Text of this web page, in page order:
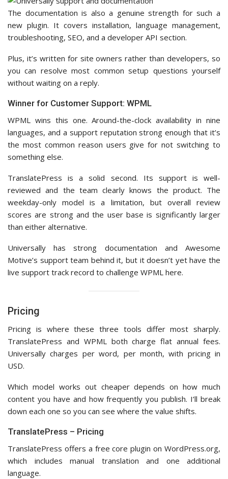
The documentation is also a genuine strength for such a
new plugin. It covers installation, language management,
troubleshooting, SEO, and a developer API section.
Plus, it’s written for site owners rather than developers, so
you can resolve most common setup questions yourself
without waiting on a reply.
Winner for Customer Support: WPML
WPML wins this one. Around-the-clock availability in nine
languages, and a support reputation strong enough that it’s
the most common reason users give for not switching to
something else.
TranslatePress is a solid second. Its support is well-
reviewed and the team clearly knows the product. The
weekday-only model is a limitation, but overall review
scores are strong and the user base is significantly larger
than either alternative.
Universally has strong documentation and Awesome
Motive’s support team behind it, but it doesn’t yet have the
live support track record to challenge WPML here.
Pricing
Pricing is where these three tools differ most sharply.
TranslatePress and WPML both charge flat annual fees.
Universally charges per word, per month, with pricing in
USD.
Which model works out cheaper depends on how much
content you have and how frequently you publish. I’ll break
down each one so you can see where the value shifts.
TranslatePress – Pricing
TranslatePress offers a free core plugin on WordPress.org,
which includes manual translation and one additional
language.